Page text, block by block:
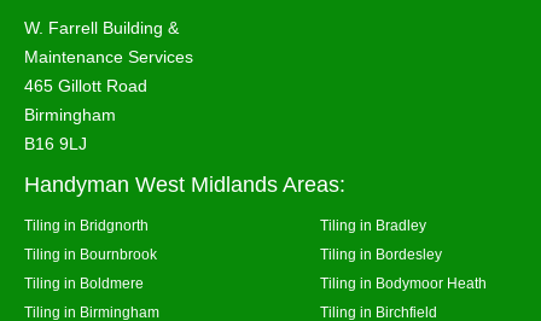
W. Farrell Building &
Maintenance Services
465 Gillott Road
Birmingham
B16 9LJ
Handyman West Midlands Areas:
Tiling in Bridgnorth
Tiling in Bradley
Tiling in Bournbrook
Tiling in Bordesley
Tiling in Boldmere
Tiling in Bodymoor Heath
Tiling in Birmingham
Tiling in Birchfield